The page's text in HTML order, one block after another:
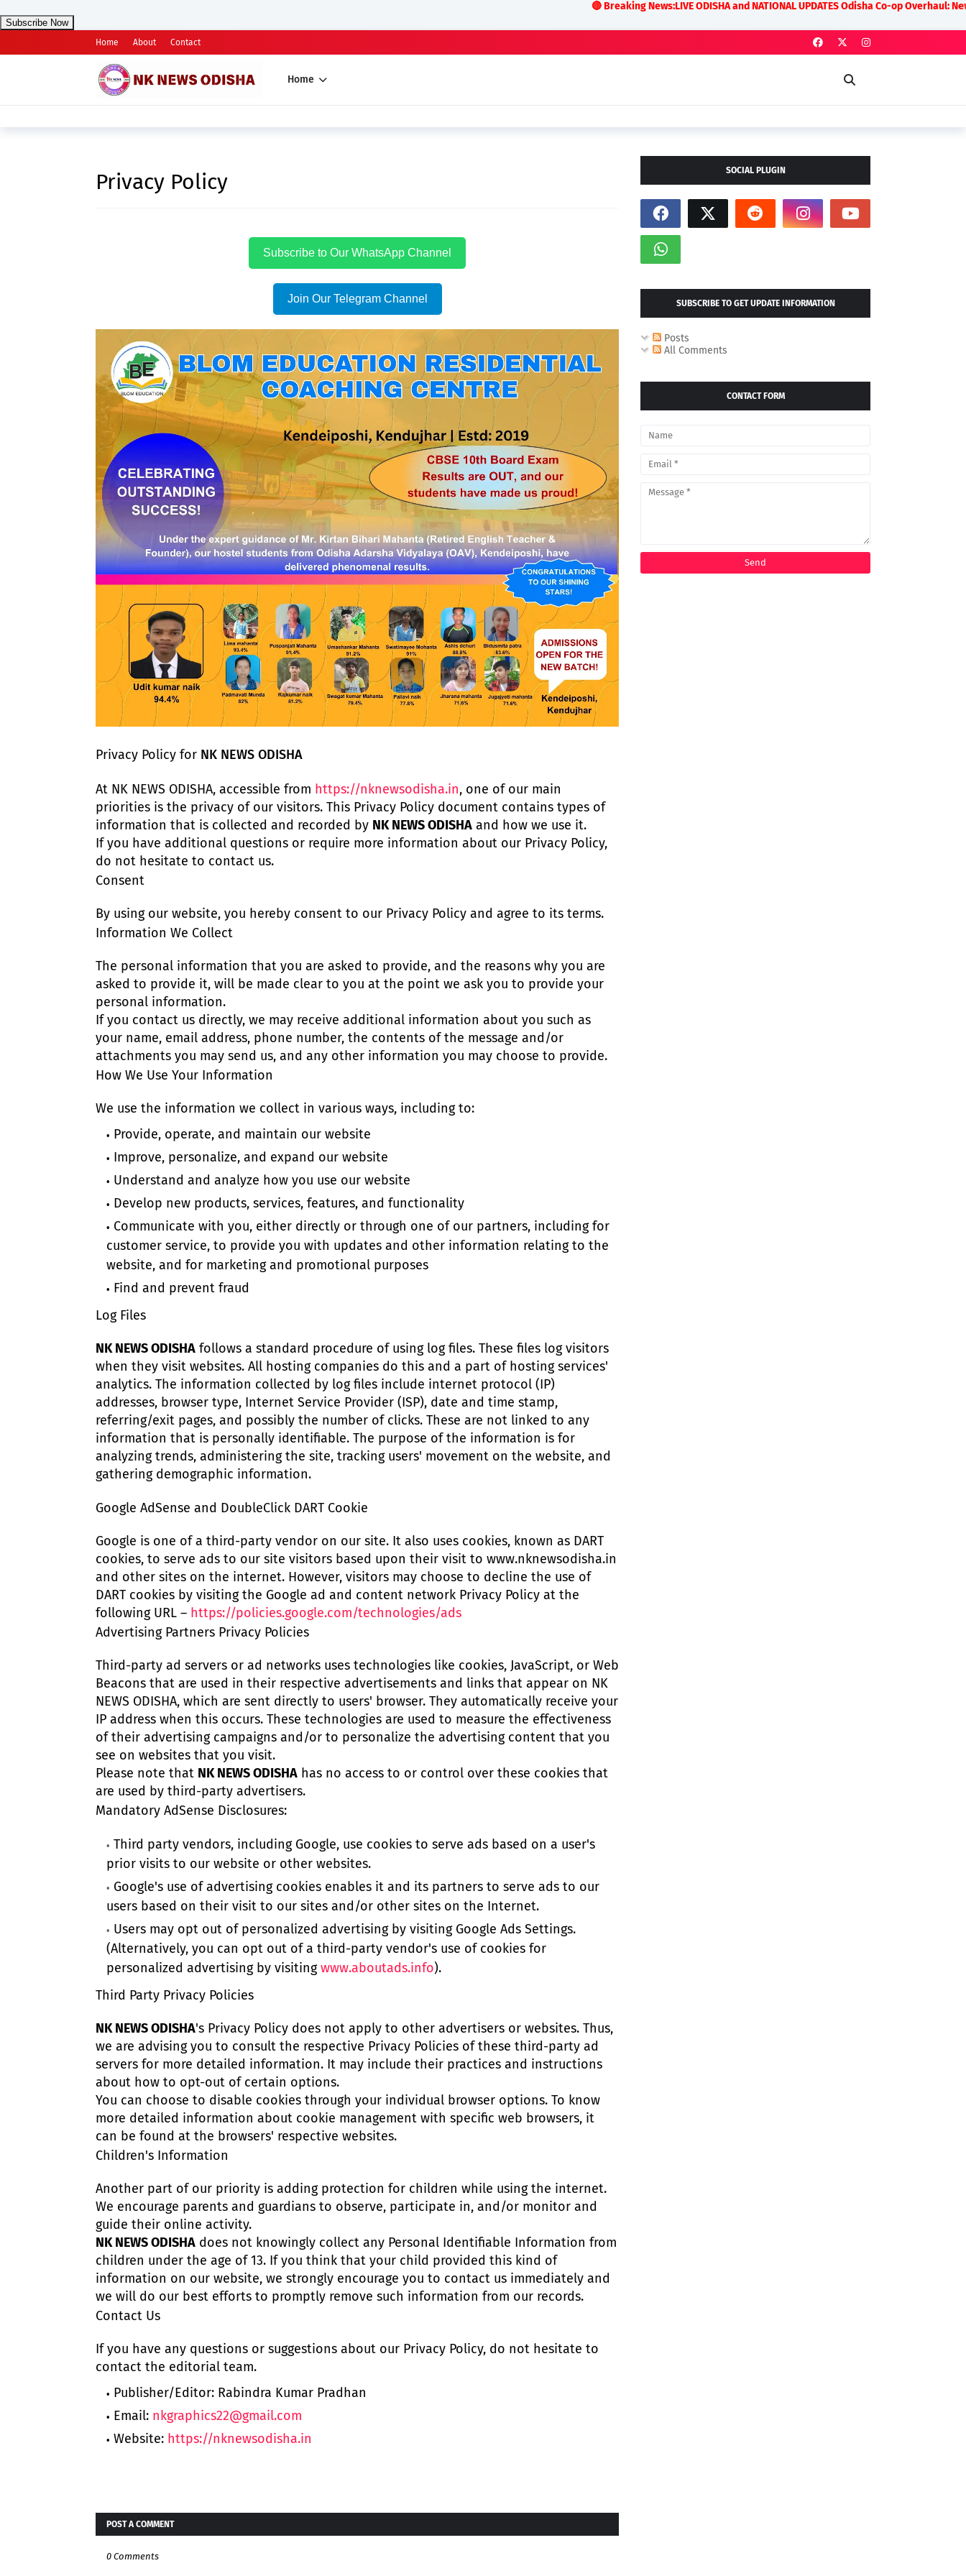
🔴 Breaking News:LIVE ODISHA and NATIONAL UPDATES Odisha Co-op Overhaul: New
Subscribe Now
Home About Contact
Home
Privacy Policy
Subscribe to Our WhatsApp Channel
Join Our Telegram Channel
Privacy Policy for NK NEWS ODISHA
At NK NEWS ODISHA, accessible from https://nknewsodisha.in, one of our main
priorities is the privacy of our visitors. This Privacy Policy document contains types of
information that is collected and recorded by NK NEWS ODISHA and how we use it.
If you have additional questions or require more information about our Privacy Policy,
do not hesitate to contact us.
Consent
By using our website, you hereby consent to our Privacy Policy and agree to its terms.
Information We Collect
The personal information that you are asked to provide, and the reasons why you are
asked to provide it, will be made clear to you at the point we ask you to provide your
personal information.
If you contact us directly, we may receive additional information about you such as
your name, email address, phone number, the contents of the message and/or
attachments you may send us, and any other information you may choose to provide.
How We Use Your Information
We use the information we collect in various ways, including to:
Provide, operate, and maintain our website
Improve, personalize, and expand our website
Understand and analyze how you use our website
Develop new products, services, features, and functionality
Communicate with you, either directly or through one of our partners, including for
customer service, to provide you with updates and other information relating to the
website, and for marketing and promotional purposes
Find and prevent fraud
Log Files
NK NEWS ODISHA follows a standard procedure of using log files. These files log visitors
when they visit websites. All hosting companies do this and a part of hosting services'
analytics. The information collected by log files include internet protocol (IP)
addresses, browser type, Internet Service Provider (ISP), date and time stamp,
referring/exit pages, and possibly the number of clicks. These are not linked to any
information that is personally identifiable. The purpose of the information is for
analyzing trends, administering the site, tracking users' movement on the website, and
gathering demographic information.
Google AdSense and DoubleClick DART Cookie
Google is one of a third-party vendor on our site. It also uses cookies, known as DART
cookies, to serve ads to our site visitors based upon their visit to www.nknewsodisha.in
and other sites on the internet. However, visitors may choose to decline the use of
DART cookies by visiting the Google ad and content network Privacy Policy at the
following URL – https://policies.google.com/technologies/ads
Advertising Partners Privacy Policies
Third-party ad servers or ad networks uses technologies like cookies, JavaScript, or Web
Beacons that are used in their respective advertisements and links that appear on NK
NEWS ODISHA, which are sent directly to users' browser. They automatically receive your
IP address when this occurs. These technologies are used to measure the effectiveness
of their advertising campaigns and/or to personalize the advertising content that you
see on websites that you visit.
Please note that NK NEWS ODISHA has no access to or control over these cookies that
are used by third-party advertisers.
Mandatory AdSense Disclosures:
Third party vendors, including Google, use cookies to serve ads based on a user's
prior visits to our website or other websites.
Google's use of advertising cookies enables it and its partners to serve ads to our
users based on their visit to our sites and/or other sites on the Internet.
Users may opt out of personalized advertising by visiting Google Ads Settings.
(Alternatively, you can opt out of a third-party vendor's use of cookies for
personalized advertising by visitingwww.aboutads.info).
Third Party Privacy Policies
NK NEWS ODISHA's Privacy Policy does not apply to other advertisers or websites. Thus,
we are advising you to consult the respective Privacy Policies of these third-party ad
servers for more detailed information. It may include their practices and instructions
about how to opt-out of certain options.
You can choose to disable cookies through your individual browser options. To know
more detailed information about cookie management with specific web browsers, it
can be found at the browsers' respective websites.
Children's Information
Another part of our priority is adding protection for children while using the internet.
We encourage parents and guardians to observe, participate in, and/or monitor and
guide their online activity.
NK NEWS ODISHA does not knowingly collect any Personal Identifiable Information from
children under the age of 13. If you think that your child provided this kind of
information on our website, we strongly encourage you to contact us immediately and
we will do our best efforts to promptly remove such information from our records.
Contact Us
If you have any questions or suggestions about our Privacy Policy, do not hesitate to
contact the editorial team.
Publisher/Editor: Rabindra Kumar Pradhan
Email: nkgraphics22@gmail.com
Website: https://nknewsodisha.in
POST A COMMENT
0 Comments
SOCIAL PLUGIN
SUBSCRIBE TO GET UPDATE INFORMATION
Posts
All Comments
CONTACT FORM